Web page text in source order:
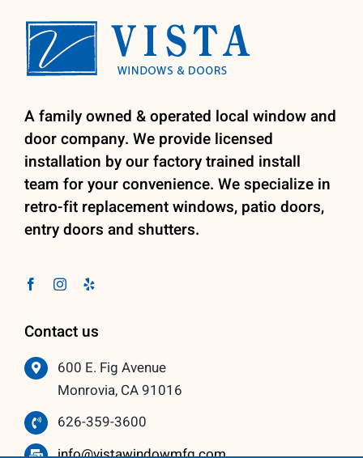
A family owned & operated local window and
door company. We provide licensed
installation by our factory trained install
team for your convenience. We specialize in
retro-fit replacement windows, patio doors,
entry doors and shutters.
Contact us
600 E. Fig Avenue
Monrovia, CA 91016
626-359-3600